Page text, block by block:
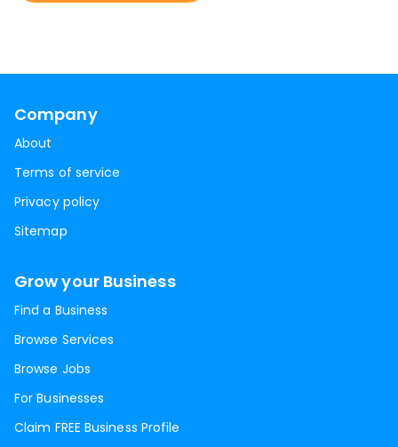
Company
About
Terms of service
Privacy policy
Sitemap
Grow your Business
Find a Business
Browse Services
Browse Jobs
For Businesses
Claim FREE Business Profile